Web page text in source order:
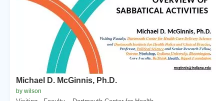
Michael D. McGinnis, Ph.D.
by wilson